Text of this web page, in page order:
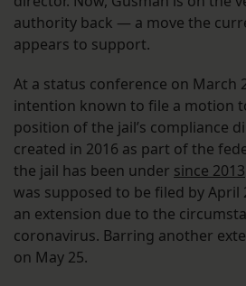
authority back — a move the
appears to support.
At a status conference on March
intention known to file a motion
position of the jail’s compliance
created in 2016 as part of the
the jail has been under since 2013
was supposed to be filed by April
an extension due to the
coronavirus. Barring another
on May 25.